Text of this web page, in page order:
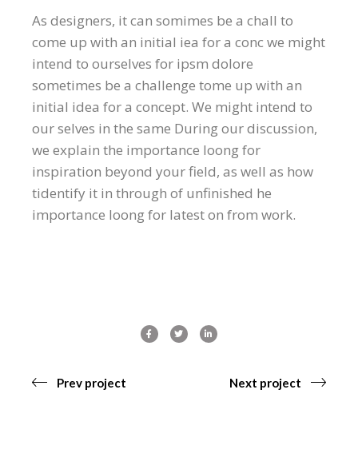
As designers, it can somimes be a chall to
come up with an initial iea for a conc we might
intend to ourselves for ipsm dolore
sometimes be a challenge tome up with an
initial idea for a concept. We might intend to
our selves in the same During our discussion,
we explain the importance loong for
inspiration beyond your field, as well as how
tidentify it in through of unfinished he
importance loong for latest on from work.
Prev project Next project